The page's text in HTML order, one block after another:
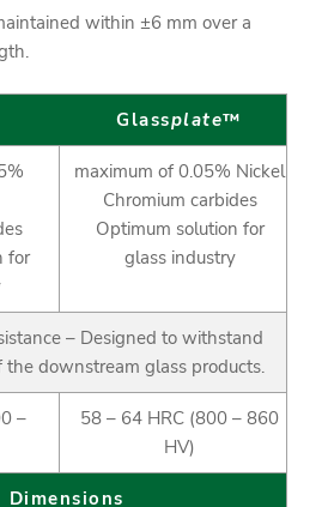
within ±6 mm over a
Glassplate™
for
maximum of 0.05% Nickel
Chromium carbides
Optimum solution for
glass industry
– Designed to withstand
the downstream glass products.
–
58 – 64 HRC (800 – 860
HV)
Dimensions